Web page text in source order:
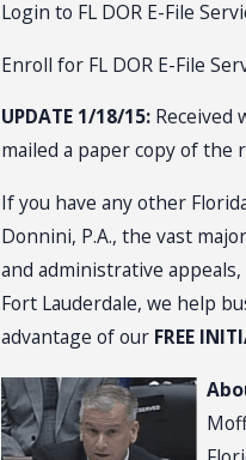
Login to FL DOR E-File
Enroll for FL DOR E-File
UPDATE 1/18/15: Received
mailed a paper copy of the
If you have any other
Donnini, P.A., the vast
and administrative
Fort Lauderdale, we help
advantage of our FREE